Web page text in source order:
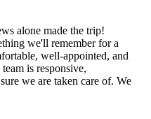
alone made the trip!
we'll remember for a
well-appointed, and
is responsive,
we are taken care of. We